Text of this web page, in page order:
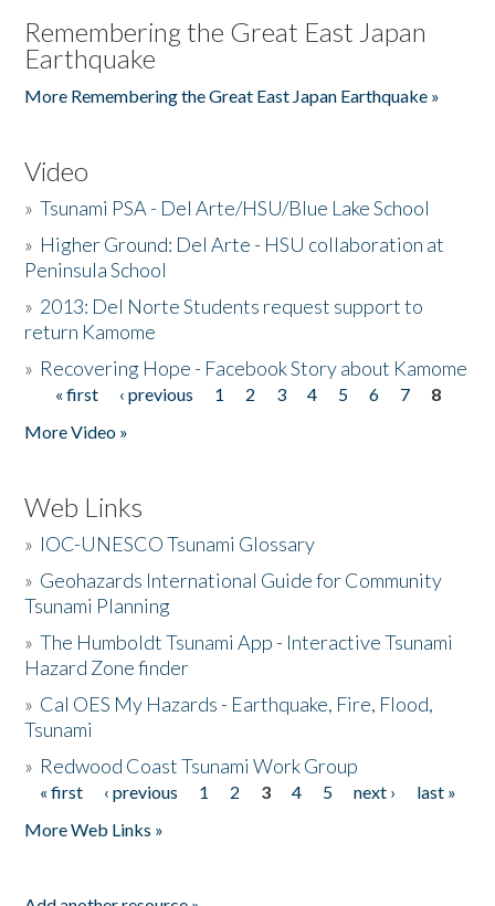
Remembering the Great East Japan
Earthquake
More Remembering the Great East Japan Earthquake »
Video
»Tsunami PSA - Del Arte/HSU/Blue Lake School
» Higher Ground: Del Arte - HSU collaboration at
Peninsula School
» 2013: Del Norte Students request support to
return Kamome
» Recovering Hope - Facebook Story about Kamome
Pages
« first ‹ previous 1 2 3 4 5 6 7
8
More Video »
Web Links
» IOC-UNESCO Tsunami Glossary
» Geohazards International Guide for Community
Tsunami Planning
»The Humboldt Tsunami App - Interactive Tsunami
Hazard Zone finder
» Cal OES My Hazards - Earthquake, Fire, Flood,
Tsunami
» Redwood Coast Tsunami Work Group
Pages
« first ‹ previous 1 2 3 4 5 next ›
last »
More Web Links »